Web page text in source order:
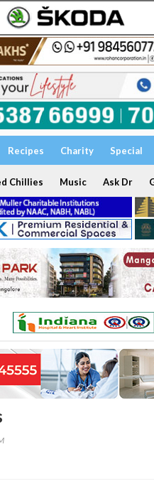
Recipes Charity Special
Chillies Music Ask Dr